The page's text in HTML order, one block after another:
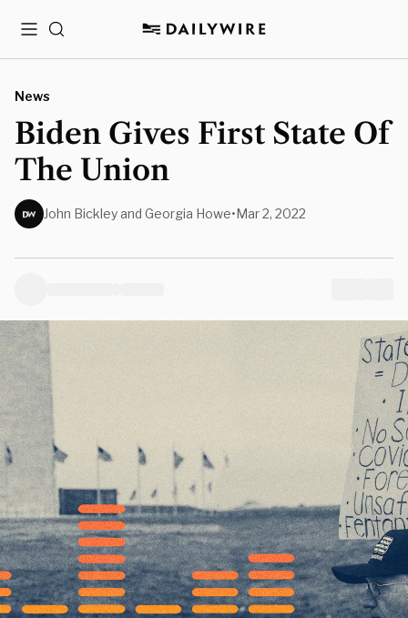
MenuSearch
News
Biden Gives First State Of
The Union
John Bickley and Georgia Howe•Mar 2, 2022